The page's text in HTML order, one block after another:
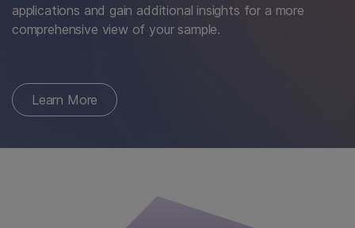
applications and gain additional insights for a more
comprehensive view of your sample.
Learn More